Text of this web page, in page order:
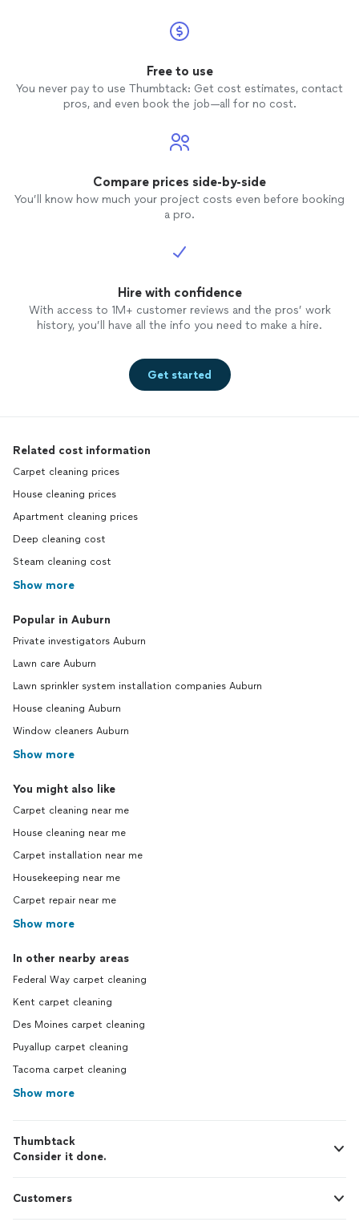
Free to use
You never pay to use Thumbtack: Get cost estimates, contact
pros, and even book the job—all for no cost.
Compare prices side-by-side
You’ll know how much your project costs even before booking
a pro.
Hire with confidence
With access to 1M+ customer reviews and the pros’ work
history, you’ll have all the info you need to make a hire.
Get started
Related cost information
Carpet cleaning prices
House cleaning prices
Apartment cleaning prices
Deep cleaning cost
Steam cleaning cost
Show more
Popular in Auburn
Private investigators Auburn
Lawn care Auburn
Lawn sprinkler system installation companies Auburn
House cleaning Auburn
Window cleaners Auburn
Show more
You might also like
Carpet cleaning near me
House cleaning near me
Carpet installation near me
Housekeeping near me
Carpet repair near me
Show more
In other nearby areas
Federal Way carpet cleaning
Kent carpet cleaning
Des Moines carpet cleaning
Puyallup carpet cleaning
Tacoma carpet cleaning
Show more
Thumbtack
Consider it done.
Customers